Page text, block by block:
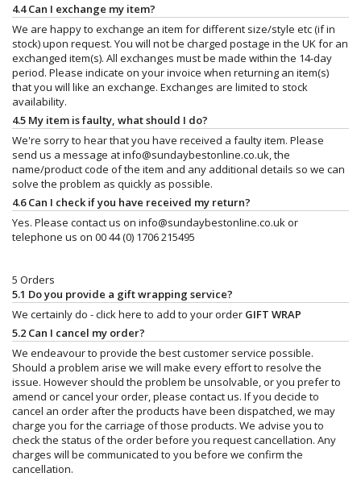
4.4 Can I exchange my item?
We are happy to exchange an item for different size/style etc (if in
stock) upon request. You will not be charged postage in the UK for an
exchanged item(s). All exchanges must be made within the 14-day
period. Please indicate on your invoice when returning an item(s)
that you will like an exchange. Exchanges are limited to stock
availability.
4.5 My item is faulty, what should I do?
We're sorry to hear that you have received a faulty item. Please
send us a message atinfo@sundaybestonline.co.uk, the
name/product code of the item and any additional details so we can
solve the problem as quickly as possible.
4.6 Can I check if you have received my return?
Yes. Please contact us on info@sundaybestonline.co.ukor
telephone us on 00 44 (0) 1706 215495
5 Orders
5.1 Do you provide a gift wrapping service?
We certainly do - click here to add to your order GIFT WRAP
5.2 Can I cancel my order?
We endeavour to provide the best customer service possible.
Should a problem arise we will make every effort to resolve the
issue. However should the problem be unsolvable, or you prefer to
amend or cancel your order, please contact us. If you decide to
cancel an order after the products have been dispatched, we may
charge you for the carriage of those products. We advise you to
check the status of the order before you request cancellation. Any
charges will be communicated to you before we confirm the
cancellation.